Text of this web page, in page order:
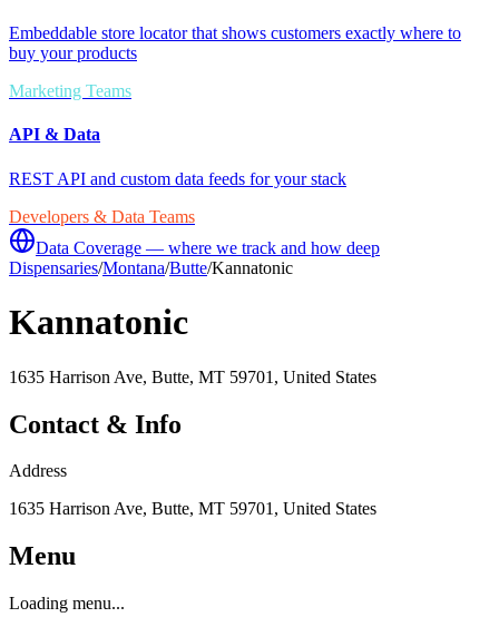
Embeddable store locator that shows customers exactly where to
buy your products
Marketing Teams
API & Data
REST API and custom data feeds for your stack
Developers & Data Teams
Data Coverage — where we track and how deep
Dispensaries/Montana/Butte/Kannatonic
Kannatonic
1635 Harrison Ave, Butte, MT 59701, United States
Contact & Info
Address
1635 Harrison Ave, Butte, MT 59701, United States
Menu
Loading menu...